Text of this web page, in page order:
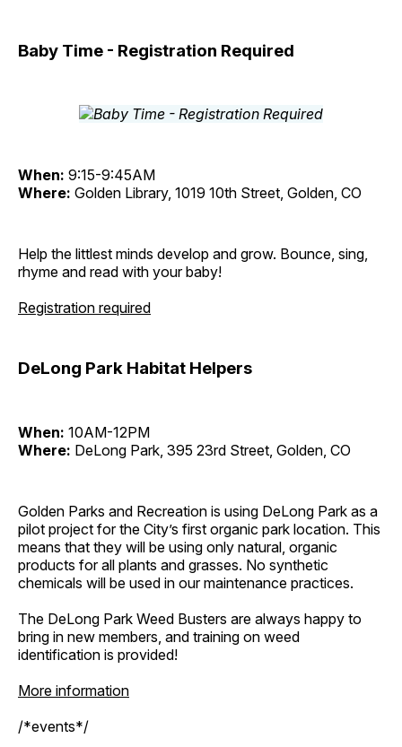
Baby Time - Registration Required
When: 9:15-9:45AM
Where: Golden Library, 1019 10th Street, Golden, CO
Help the littlest minds develop and grow. Bounce, sing,
rhyme and read with your baby!
Registration required
DeLong Park Habitat Helpers
When: 10AM-12PM
Where: DeLong Park, 395 23rd Street, Golden, CO
Golden Parks and Recreation is using DeLong Park as a
pilot project for the City’s first organic park location. This
means that they will be using only natural, organic
products for all plants and grasses. No synthetic
chemicals will be used in our maintenance practices.
The DeLong Park Weed Busters are always happy to
bring in new members, and training on weed
identification is provided!
More information
/*events*/